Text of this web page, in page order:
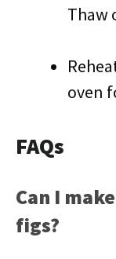
Thaw
oven
FAQs
Can I
figs?